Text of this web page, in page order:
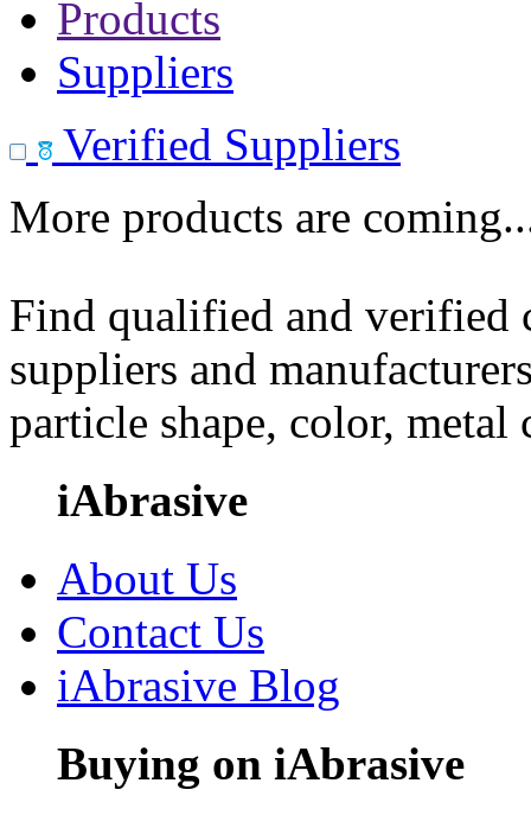
Products
Suppliers
Verified Suppliers
More products are
Find qualified and
suppliers and
particle shape, color, metal
iAbrasive
About Us
Contact Us
iAbrasive Blog
Buying on iAbrasive